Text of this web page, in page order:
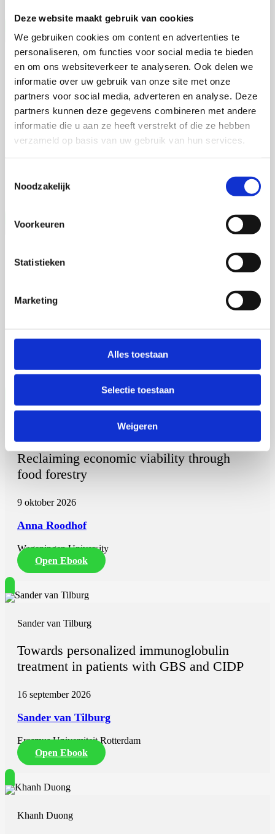
Deze website maakt gebruik van cookies
We gebruiken cookies om content en advertenties te
personaliseren, om functies voor social media te bieden
en om ons websiteverkeer te analyseren. Ook delen we
informatie over uw gebruik van onze site met onze
partners voor social media, adverteren en analyse. Deze
partners kunnen deze gegevens combineren met andere
informatie die u aan ze heeft verstrekt of die ze hebben
verzameld op basis van uw gebruik van hun services.
Noodzakelijk
Voorkeuren
Statistieken
Marketing
Alles toestaan
Selectie toestaan
Weigeren
together and discussed them in context. I discussed the utility of
genetic test based on the PCR-RFLP experiment described in
chapter 2 for the identification of GLPs predisposed to the FCC and
how to use this genetic test to assist selective breeding for healthy
GLPs. I connected the germline risks (chapter 3) and somatic driver
mutation (chapter 4) and discussed the mechanisms underlying FCC
development. Lastly, I discussed the advantage of using dogs as
disease models and the specific value of GLPs studied in this thesis
as cancer models.
Talitha Spanjersberg
Context-aware phenotyping of cardiac
disease across translational models
Talitha Spanjersberg
Universiteit Utrecht
Open Ebook
Vera Weijer
Open Ebook
Reclaiming economic viability through
food forestry
9 oktober 2026
Anna Roodhof
Wageningen University
Open Ebook
Sander van Tilburg
Towards personalized immunoglobulin
treatment in patients with GBS and CIDP
16 september 2026
Sander van Tilburg
Erasmus Universiteit Rotterdam
Open Ebook
Khanh Duong